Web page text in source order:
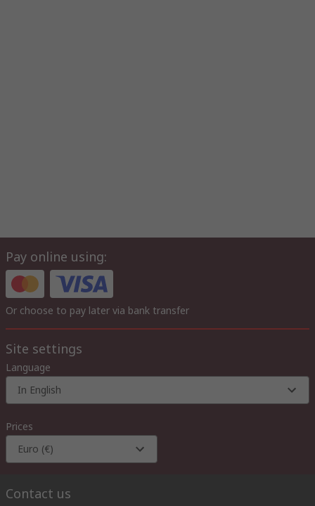
Pay online using:
Or choose to pay later via bank transfer
Site settings
Language
In English
Prices
Euro (€)
Contact us